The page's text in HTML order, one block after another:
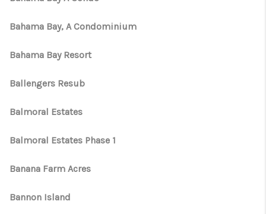
Bahama Bay, A Condominium
Bahama Bay Resort
Ballengers Resub
Balmoral Estates
Balmoral Estates Phase 1
Banana Farm Acres
Bannon Island